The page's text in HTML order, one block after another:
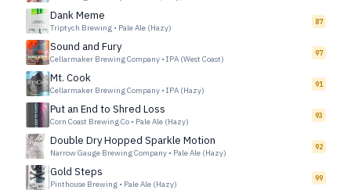
Dank Meme
Triptych Brewing • Pale Ale (Hazy)
87
Sound and Fury
Cellarmaker Brewing Company • IPA (West Coast)
97
Mt. Cook
Cellarmaker Brewing Company • IPA (Hazy)
91
Put an End to Shred Loss
Corn Coast Brewing Co • Pale Ale (Hazy)
93
Double Dry Hopped Sparkle Motion
Narrow Gauge Brewing Company • Pale Ale (Hazy)
92
Gold Steps
Pinthouse Brewing • Pale Ale (Hazy)
99